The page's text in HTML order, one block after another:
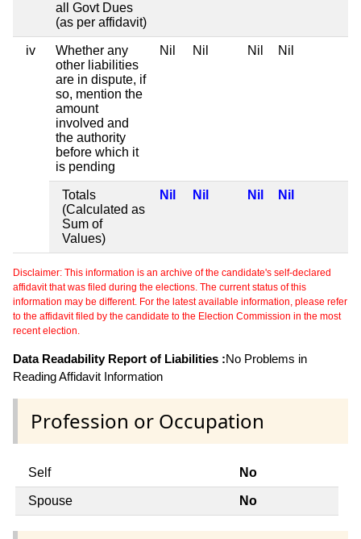
all Govt Dues
(as per affidavit)
iv
Whether any
other liabilities
are in dispute, if
so, mention the
amount
involved and
the authority
before which it
is pending
Nil Nil Nil Nil
Totals
(Calculated as
Sum of
Values)
Nil Nil Nil Nil
Disclaimer: This information is an archive of the candidate's self-declared
affidavit that was filed during the elections. The current status of this
information may be different. For the latest available information, please refer
to the affidavit filed by the candidate to the Election Commission in the most
recent election.
Data Readability Report of Liabilities :No Problems in
Reading Affidavit Information
Profession or Occupation
Self No
Spouse No